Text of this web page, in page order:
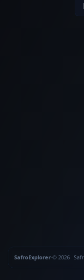
SafroExplorer·© 2026